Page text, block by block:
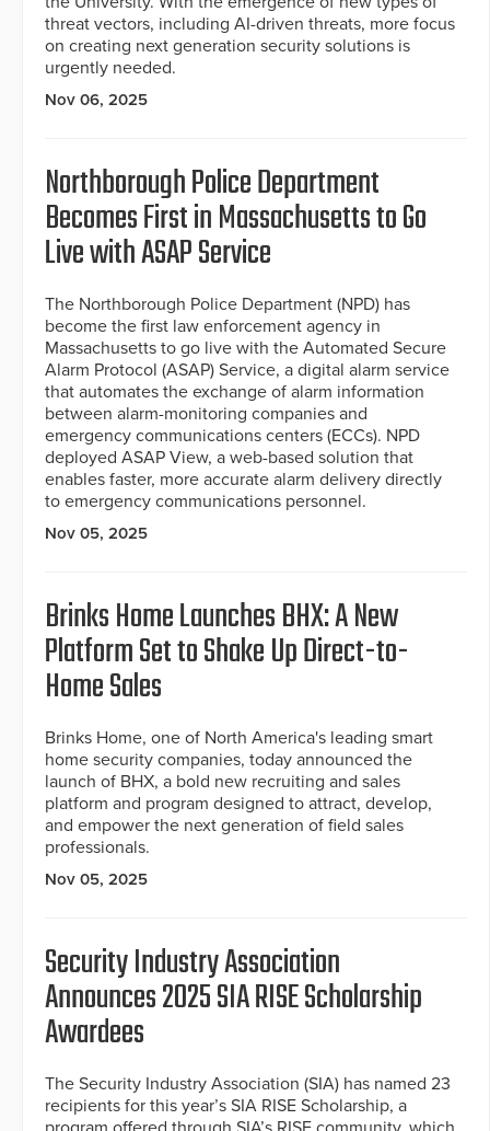
threat vectors, including AI-driven threats, more focus
on creating next generation security solutions is
urgently needed.
Nov 06, 2025
Northborough Police Department
Becomes First in Massachusetts to Go
Live with ASAP Service
The Northborough Police Department (NPD) has
become the first law enforcement agency in
Massachusetts to go live with the Automated Secure
Alarm Protocol (ASAP) Service, a digital alarm service
that automates the exchange of alarm information
between alarm-monitoring companies and
emergency communications centers (ECCs). NPD
deployed ASAP View, a web-based solution that
enables faster, more accurate alarm delivery directly
to emergency communications personnel.
Nov 05, 2025
Brinks Home Launches BHX: A New
Platform Set to Shake Up Direct-to-
Home Sales
Brinks Home, one of North America's leading smart
home security companies, today announced the
launch of BHX, a bold new recruiting and sales
platform and program designed to attract, develop,
and empower the next generation of field sales
professionals.
Nov 05, 2025
Security Industry Association
Announces 2025 SIA RISE Scholarship
Awardees
The Security Industry Association (SIA) has named 23
recipients for this year’s SIA RISE Scholarship, a